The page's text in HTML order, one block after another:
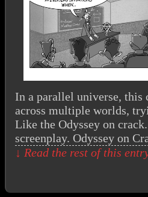
In a parallel universe,
across multiple worlds,
Like the Odyssey on
screenplay. Odyssey on
↓ Read the rest of this